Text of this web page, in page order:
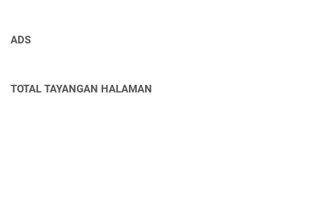
ADS
TOTAL TAYANGAN HALAMAN